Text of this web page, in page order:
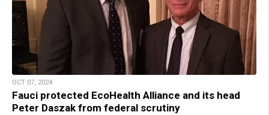
OCT 07, 2024
Fauci protected EcoHealth Alliance and its head
Peter Daszak from federal scrutiny